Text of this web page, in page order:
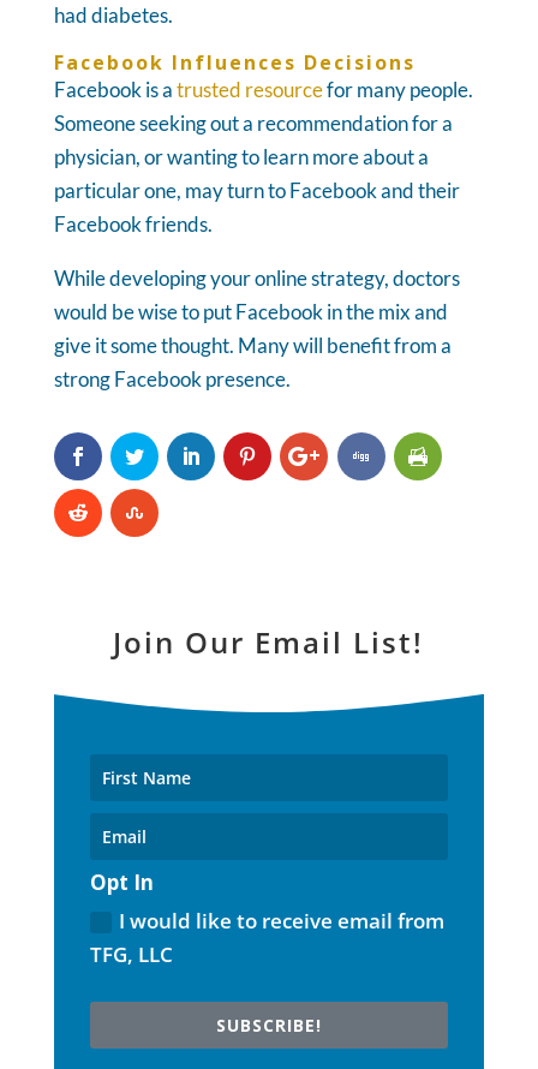
had diabetes.
Facebook Influences Decisions
Facebook is atrusted resourcefor many people.
Someone seeking out a recommendation for a
physician, or wanting to learn more about a
particular one, may turn to Facebook and their
Facebook friends.
While developing your online strategy, doctors
would be wise to put Facebook in the mix and
give it some thought. Many will benefit from a
strong Facebook presence.
Join Our Email List!
Opt In
I would like to receive email from
TFG, LLC
SUBSCRIBE!